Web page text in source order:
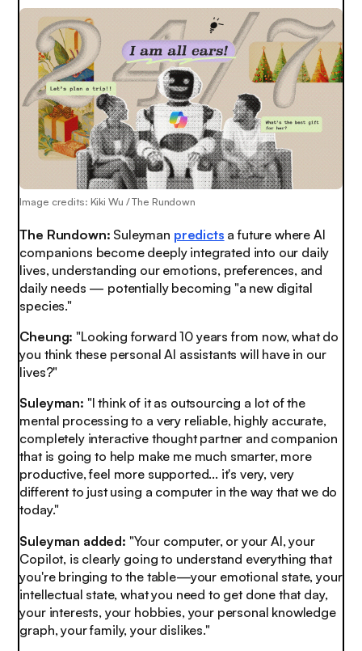
Image credits: Kiki Wu / The Rundown
The Rundown: Suleyman predicts a future where AI
companions become deeply integrated into our daily
lives, understanding our emotions, preferences, and
daily needs — potentially becoming "a new digital
species."
Cheung: "Looking forward 10 years from now, what do
you think these personal AI assistants will have in our
lives?"
Suleyman: "I think of it as outsourcing a lot of the
mental processing to a very reliable, highly accurate,
completely interactive thought partner and companion
that is going to help make me much smarter, more
productive, feel more supported... it's very, very
different to just using a computer in the way that we do
today."
Suleyman added: "Your computer, or your AI, your
Copilot, is clearly going to understand everything that
you're bringing to the table—your emotional state, your
intellectual state, what you need to get done that day,
your interests, your hobbies, your personal knowledge
graph, your family, your dislikes."